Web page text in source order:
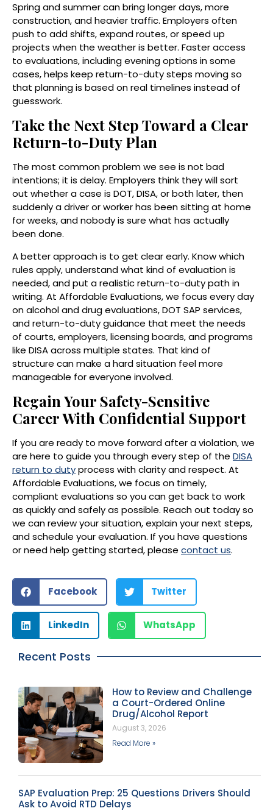
Spring and summer can bring longer days, more
construction, and heavier traffic. Employers often
push to add shifts, expand routes, or speed up
projects when the weather is better. Faster access
to evaluations, including evening options in some
cases, helps keep return-to-duty steps moving so
that planning is based on real timelines instead of
guesswork.
Take the Next Step Toward a Clear
Return-to-Duty Plan
The most common problem we see is not bad
intentions; it is delay. Employers think they will sort
out whether a case is DOT, DISA, or both later, then
suddenly a driver or worker has been sitting at home
for weeks, and nobody is sure what has actually
been done.
A better approach is to get clear early. Know which
rules apply, understand what kind of evaluation is
needed, and put a realistic return-to-duty path in
writing. At Affordable Evaluations, we focus every day
on alcohol and drug evaluations, DOT SAP services,
and return-to-duty guidance that meet the needs
of courts, employers, licensing boards, and programs
like DISA across multiple states. That kind of
structure can make a hard situation feel more
manageable for everyone involved.
Regain Your Safety-Sensitive
Career With Confidential Support
If you are ready to move forward after a violation, we
are here to guide you through every step of the DISA
return to dutyprocess with clarity and respect. At
Affordable Evaluations, we focus on timely,
compliant evaluations so you can get back to work
as quickly and safely as possible. Reach out today so
we can review your situation, explain your next steps,
and schedule your evaluation. If you have questions
or need help getting started, please contact us.
Facebook Twitter
LinkedIn WhatsApp
Recent Posts
How to Review and Challenge
a Court-Ordered Online
Drug/Alcohol Report
August 3, 2026
Read More »
SAP Evaluation Prep: 25 Questions Drivers Should
Ask to Avoid RTD Delays